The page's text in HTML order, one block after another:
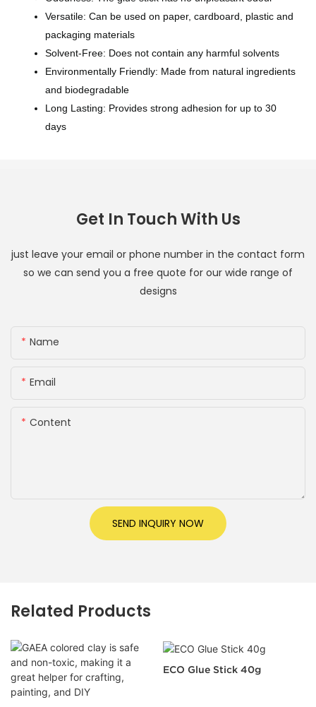
Versatile: Can be used on paper, cardboard, plastic and
packaging materials
Solvent-Free: Does not contain any harmful solvents
Environmentally Friendly: Made from natural ingredients
and biodegradable
Long Lasting: Provides strong adhesion for up to 30
days
Get In Touch With Us
just leave your email or phone number in the contact form
so we can send you a free quote for our wide range of
designs
Name
Email
Content
SEND INQUIRY NOW
Related Products
ECO Glue Stick 40g